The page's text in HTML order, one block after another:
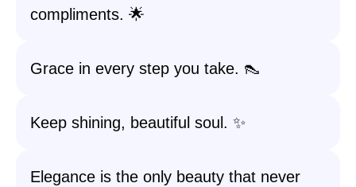
compliments. 🌟
Grace in every step you take. 👠
Keep shining, beautiful soul. ✨
Elegance is the only beauty that never